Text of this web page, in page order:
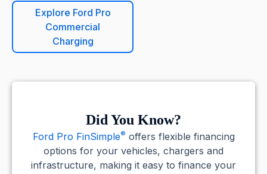
Explore Ford Pro
Commercial
Charging
Did You Know?
Ford Pro FinSimple® offers flexible financing
options for your vehicles, chargers and
infrastructure, making it easy to finance your